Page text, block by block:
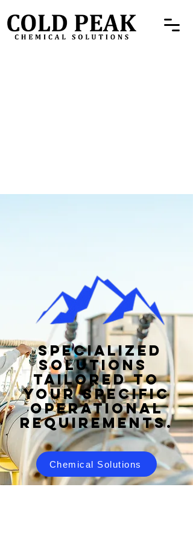
specialized
solutions
tailored to
your specific
operational
requirements.
Chemical Solutions